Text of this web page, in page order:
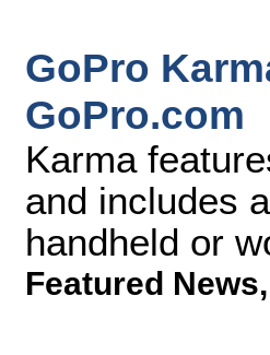
GoPro
GoPro.com
Karma
and includes
handheld or
Featured News,